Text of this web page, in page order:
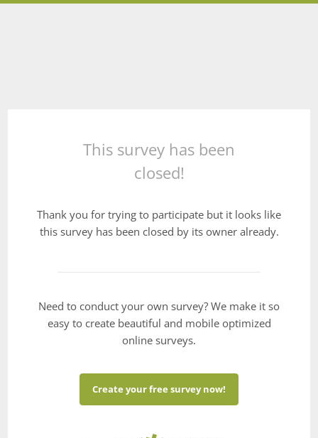
This survey has been
closed!
Thank you for trying to participate but it looks like
this survey has been closed by its owner already.
Need to conduct your own survey? We make it so
easy to create beautiful and mobile optimized
online surveys.
Create your free survey now!